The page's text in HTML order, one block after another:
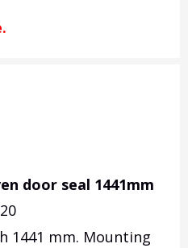
door seal 1441mm
1441 mm. Mounting